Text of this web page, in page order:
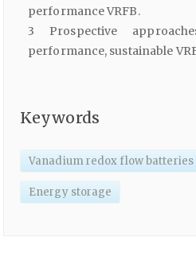
performance VRFB.
3 Prospective
performance, sustainable
Keywords
Vanadium redox flow batteries
Energy storage